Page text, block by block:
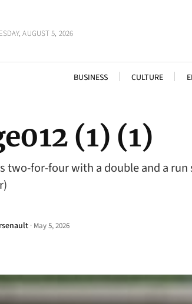
AUGUST 5, 2026
BUSINESS CULTURE
(1) (1)
two-for-four with a double and a
· May 5, 2026